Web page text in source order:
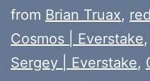
from Brian Truax,
Cosmos | Everstake,
Sergey | Everstake,